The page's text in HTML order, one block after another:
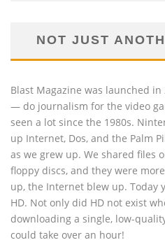
NOT JUST
Blast Magazine was launched
— do journalism for the video
seen a lot since the 1980s.
up Internet, Dos, and the Palm
as we grew up. We shared files
floppy discs, and they were
up, the Internet blew up. Today
HD. Not only did HD not exist
downloading a single, low-
could take over an hour!